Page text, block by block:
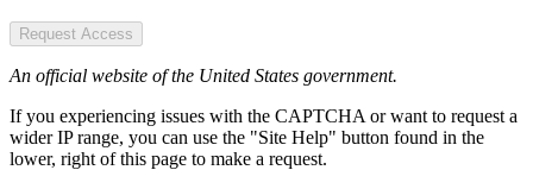
Request Access
An official website of the United States government.
If you experiencing issues with the CAPTCHA or want to request a
wider IP range, you can use the "Site Help" button found in the
lower, right of this page to make a request.